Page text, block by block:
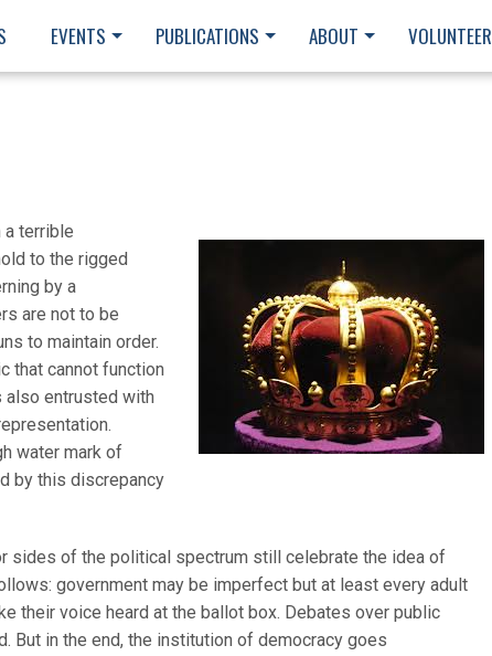
EVENTS PUBLICATIONS ABOUT VOLUNTEER
terrible
to the rigged
by a
are not to be
to maintain order.
that cannot function
entrusted with
water mark of
by this discrepancy
sides of the political spectrum still celebrate the idea of
government may be imperfect but at least every adult
their voice heard at the ballot box. Debates over public
But in the end, the institution of democracy goes